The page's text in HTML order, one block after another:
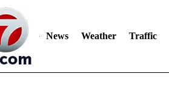
News Weather Traffic